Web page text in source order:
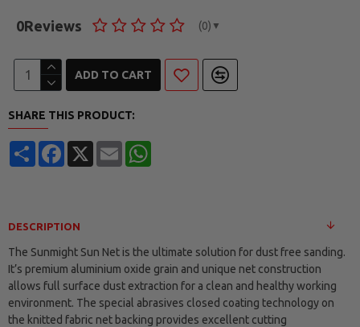
0Reviews (0) ▼
ADD TO CART
SHARE THIS PRODUCT:
ShareFacebook
X Email
DESCRIPTION
The Sunmight Sun Net is the ultimate solution for dust free sanding.
It’s premium aluminium oxide grain and unique net construction
allows full surface dust extraction for a clean and healthy working
environment. The special abrasives closed coating technology on
the knitted fabric net backing provides excellent cutting